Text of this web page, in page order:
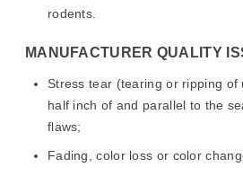
rodents.
MANUFACTURER QUALITY
Stress tear (tearing or ripping of
half inch of and parallel to the
flaws;
Fading, color loss or color